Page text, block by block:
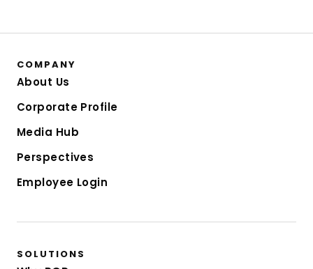
COMPANY
About Us
Corporate Profile
Media Hub
Perspectives
Employee Login
SOLUTIONS